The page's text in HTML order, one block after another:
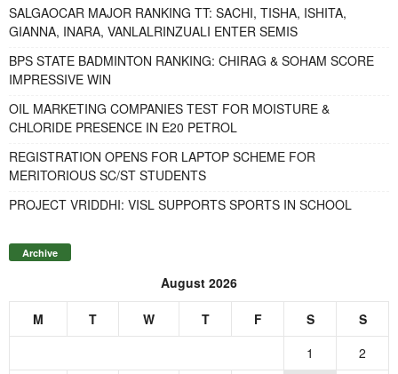
SALGAOCAR MAJOR RANKING TT: SACHI, TISHA, ISHITA,
GIANNA, INARA, VANLALRINZUALI ENTER SEMIS
BPS STATE BADMINTON RANKING: CHIRAG & SOHAM SCORE
IMPRESSIVE WIN
OIL MARKETING COMPANIES TEST FOR MOISTURE &
CHLORIDE PRESENCE IN E20 PETROL
REGISTRATION OPENS FOR LAPTOP SCHEME FOR
MERITORIOUS SC/ST STUDENTS
PROJECT VRIDDHI: VISL SUPPORTS SPORTS IN SCHOOL
Archive
August 2026
M T W T F S
S
1
2